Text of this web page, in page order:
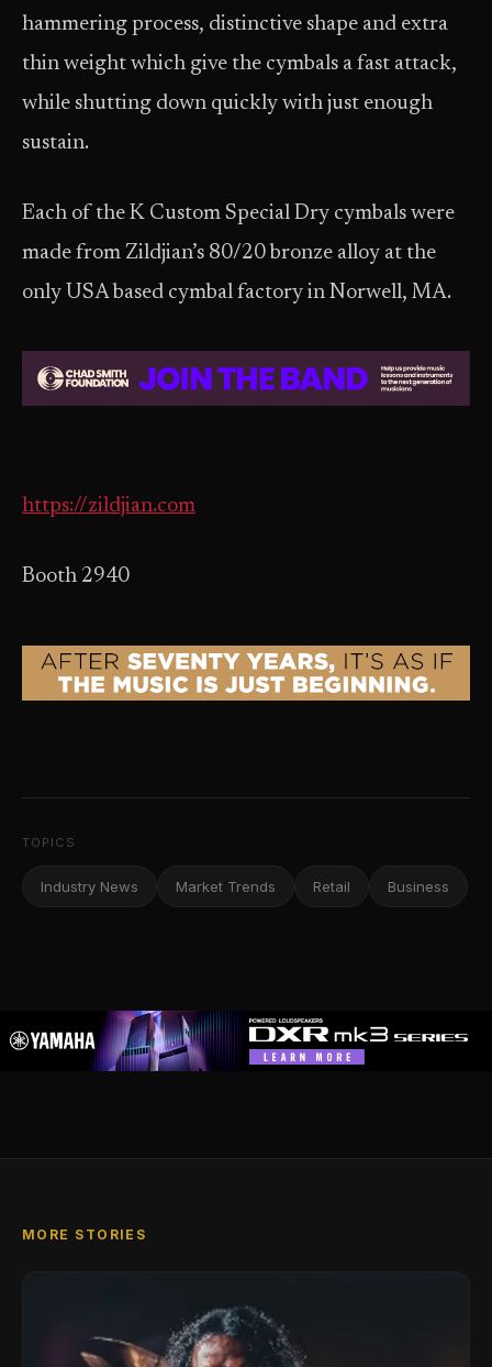
hammering process, distinctive shape and extra
thin weight which give the cymbals a fast attack,
while shutting down quickly with just enough
sustain.
Each of the K Custom Special Dry cymbals were
made from Zildjian’s 80/20 bronze alloy at the
only USA based cymbal factory in Norwell, MA.
https://zildjian.com
Booth 2940
TOPICS
Industry News Market Trends Retail Business
MORE STORIES